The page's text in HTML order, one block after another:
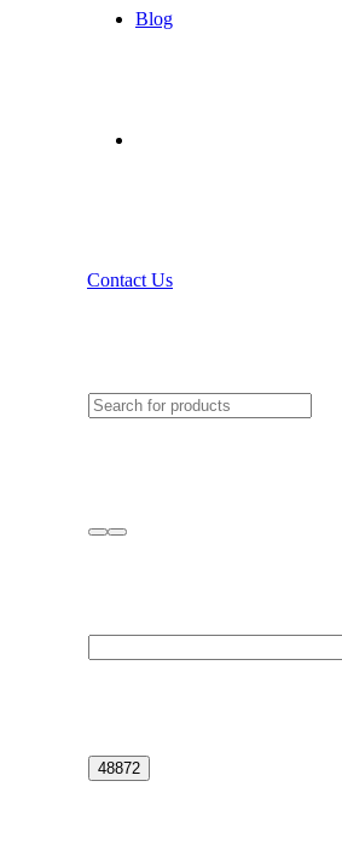
Blog
Contact Us